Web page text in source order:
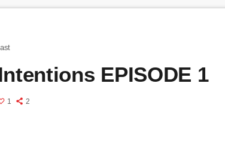
EPISODE 1
1 2